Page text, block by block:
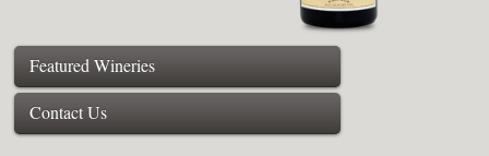
Featured Wineries
Contact Us